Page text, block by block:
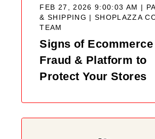
FEB 27, 2026 9:00:03 AM |
& SHIPPING | SHOPLAZZA
TEAM
Signs of Ecommerce
Fraud & Platform to
Protect Your Stores